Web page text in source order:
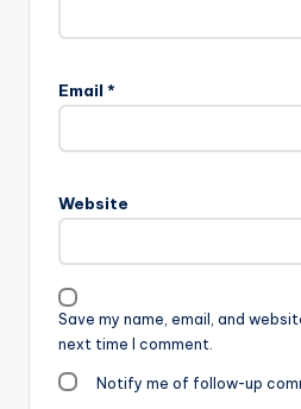
Email *
Website
Save my name, email, and
next time I comment.
Notify me of follow-up